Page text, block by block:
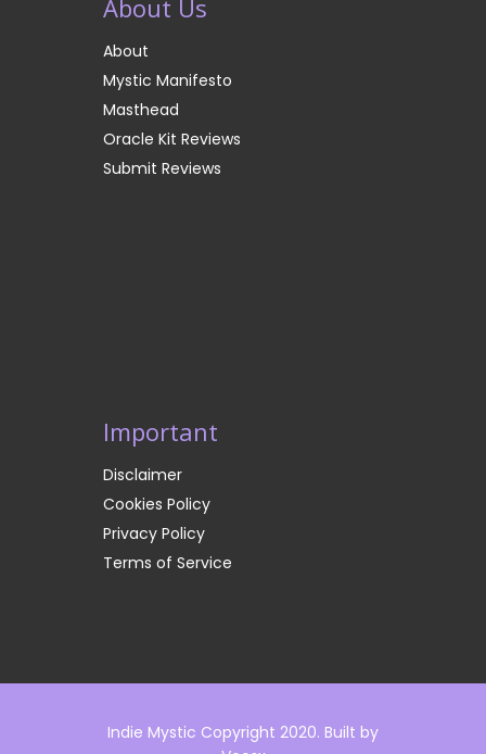
About Us
About
Mystic Manifesto
Masthead
Oracle Kit Reviews
Submit Reviews
Important
Disclaimer
Cookies Policy
Privacy Policy
Terms of Service
Indie Mystic Copyright 2020. Built by